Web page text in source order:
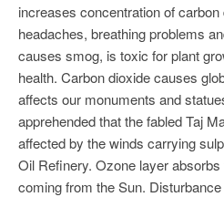
increases concentration of
headaches, breathing problems
causes smog, is toxic for plant
health. Carbon dioxide causes
affects our monuments and
apprehended that the fabled Taj
affected by the winds carrying
Oil Refinery. Ozone layer
coming from the Sun.